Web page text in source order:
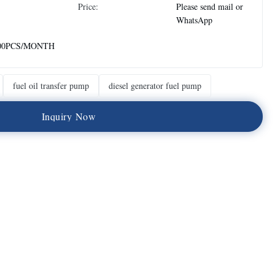
Price:
Please send mail or
WhatsApp
MONTH
fuel oil transfer pump diesel generator fuel pump
Inquiry Now